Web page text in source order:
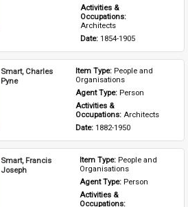
Activities &
Architects
Date: 1854-1905
Smart, Charles
Pyne
Item Type: People and
Organisations
Agent Type: Person
Activities &
Occupations: Architects
Date: 1882-1950
Smart, Francis
Joseph
Item Type: People and
Organisations
Agent Type: Person
Activities &